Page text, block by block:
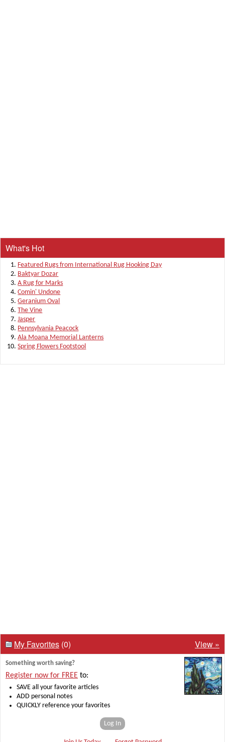
What's Hot
Featured Rugs from International Rug Hooking Day
Baktyar Dozar
A Rug for Marks
Comin' Undone
Geranium Oval
The Vine
Jasper
Pennsylvania Peacock
Ala Moana Memorial Lanterns
Spring Flowers Footstool
My Favorites (0) View »
Something worth saving?
Register now for FREE to:
SAVE all your favorite articles
ADD personal notes
QUICKLY reference your favorites
Log In